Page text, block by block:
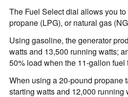
The Fuel Select dial allows you
propane (LPG), or natural gas
Using gasoline, the generator
watts and 13,500 running watts;
50% load when the 11-gallon fuel
When using a 20-pound propane
starting watts and 12,000 running